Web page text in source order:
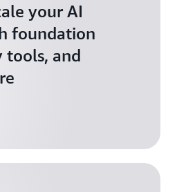
your AI
foundation
tools, and